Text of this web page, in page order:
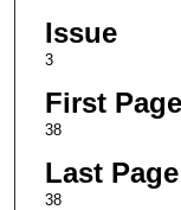
Issue
3
First Page
38
Last Page
38